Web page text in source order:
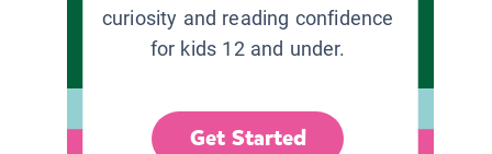
curiosity and reading confidence
for kids 12 and under.
Get Started